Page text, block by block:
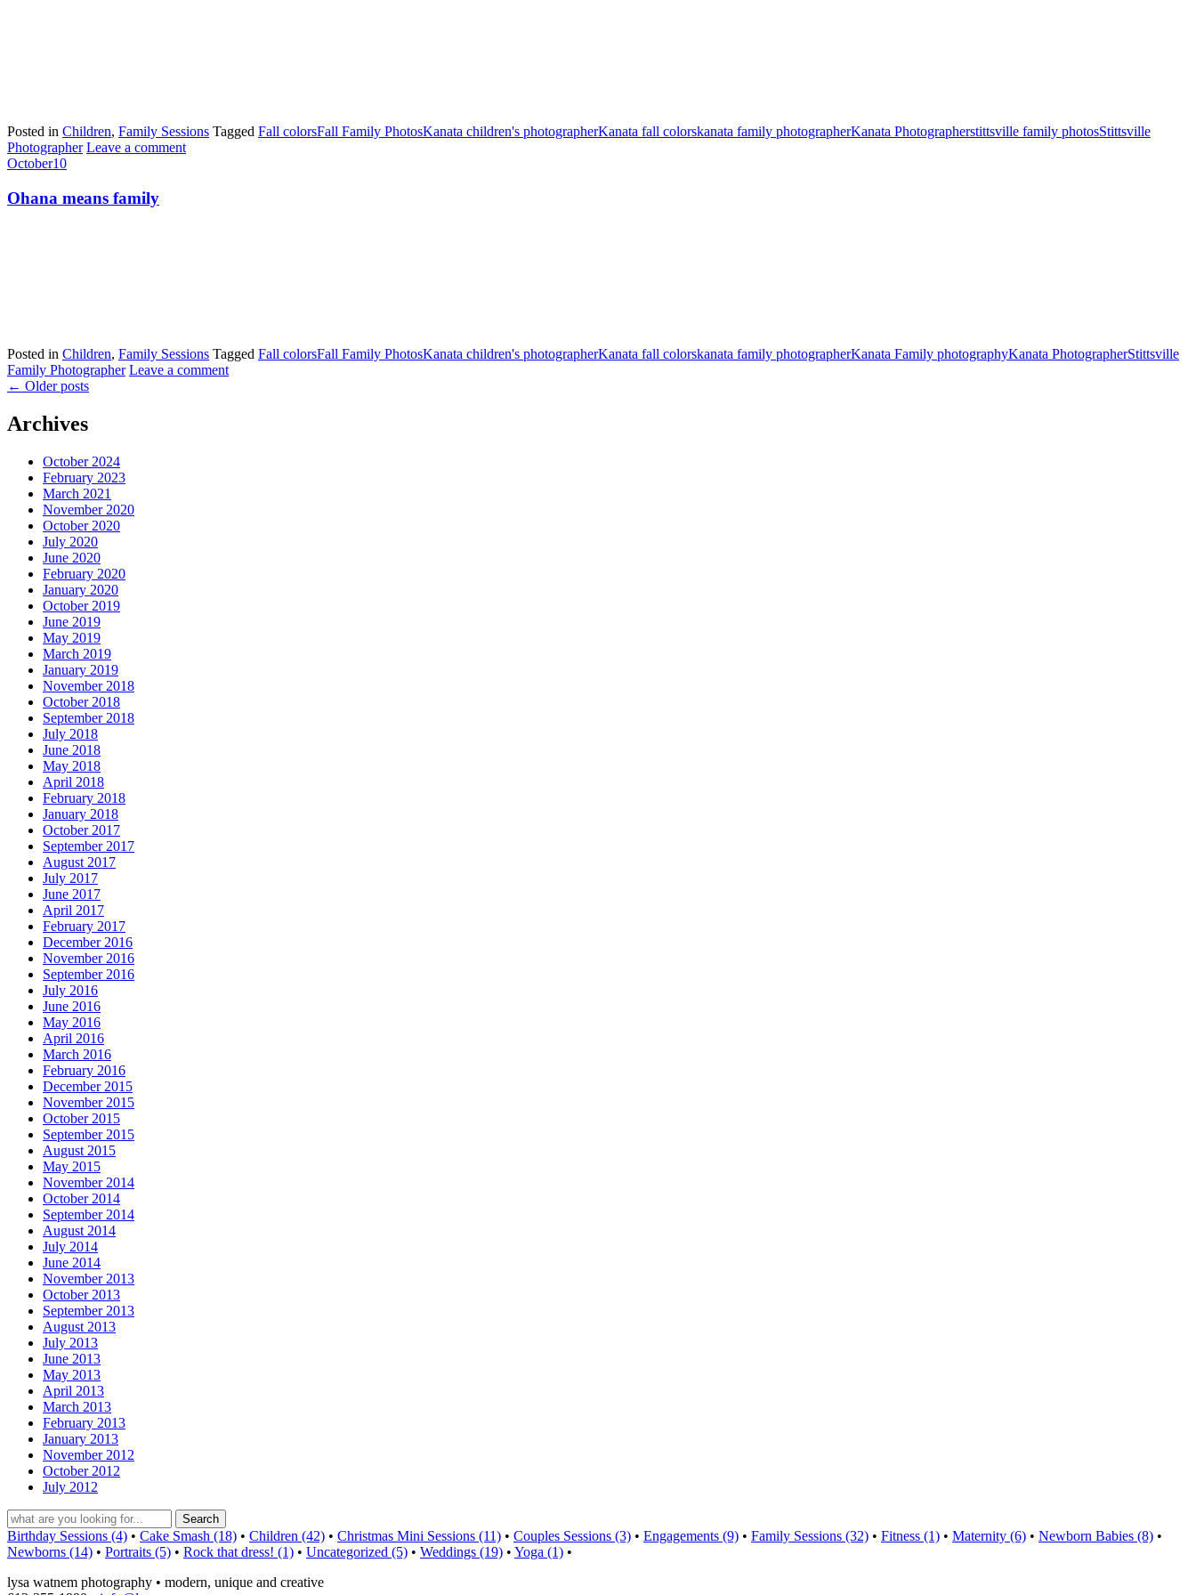
Posted in Children, Family Sessions Tagged Fall colorsFall Family PhotosKanata children's photographerKanata fall colorskanata family photographerKanata Photographerstittsville family photosStittsville
Photographer Leave a comment
October10
Ohana means family
Posted in Children, Family Sessions Tagged Fall colorsFall Family PhotosKanata children's photographerKanata fall colorskanata family photographerKanata Family photographyKanata PhotographerStittsville
Family Photographer Leave a comment
← Older posts
Archives
October 2024
February 2023
March 2021
November 2020
October 2020
July 2020
June 2020
February 2020
January 2020
October 2019
June 2019
May 2019
March 2019
January 2019
November 2018
October 2018
September 2018
July 2018
June 2018
May 2018
April 2018
February 2018
January 2018
October 2017
September 2017
August 2017
July 2017
June 2017
April 2017
February 2017
December 2016
November 2016
September 2016
July 2016
June 2016
May 2016
April 2016
March 2016
February 2016
December 2015
November 2015
October 2015
September 2015
August 2015
May 2015
November 2014
October 2014
September 2014
August 2014
July 2014
June 2014
November 2013
October 2013
September 2013
August 2013
July 2013
June 2013
May 2013
April 2013
March 2013
February 2013
January 2013
November 2012
October 2012
July 2012
Birthday Sessions (4) • Cake Smash (18) • Children (42) • Christmas Mini Sessions (11) • Couples Sessions (3) • Engagements (9) • Family Sessions (32) • Fitness (1) • Maternity (6) • Newborn Babies (8) •
Newborns (14) • Portraits (5) • Rock that dress! (1) • Uncategorized (5) • Weddings (19) • Yoga (1) •
lysa watnem photography • modern, unique and creative